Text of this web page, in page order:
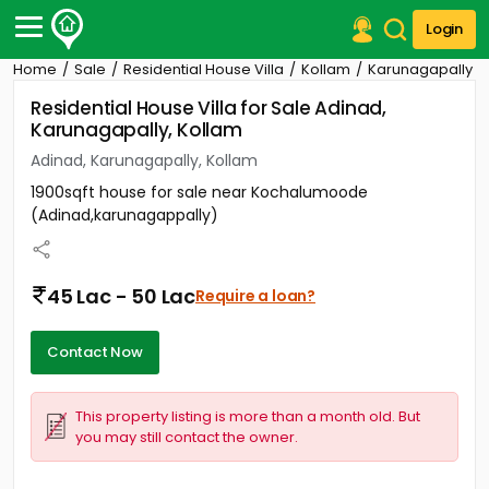
Login
Post Your Property
Post Your Requirement
Properties for Sale
Properties for Rent
Premium Projects
Finance Center
Contact Us
Home Sale Residential House Villa Kollam Karunagapally
Residential House Villa for Sale Adinad,
Karunagapally, Kollam
Adinad, Karunagapally, Kollam
1900sqft house for sale near Kochalumoode
(Adinad,karunagappally)
45 Lac - 50 LacRequire a loan?
Contact Now
This property listing is more than a month old. But
you may still contact the owner.